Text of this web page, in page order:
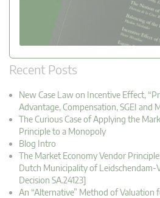
Recent Posts
New Case Law on Incentive Effect,
Advantage, Compensation, SGEI and
The Curious Case of Applying the
Principle to a Monopoly
Blog Intro
The Market Economy Vendor
Dutch Municipality of Leidschendam-
Decision SA.24123]
An “Alternative” Method of Valuation